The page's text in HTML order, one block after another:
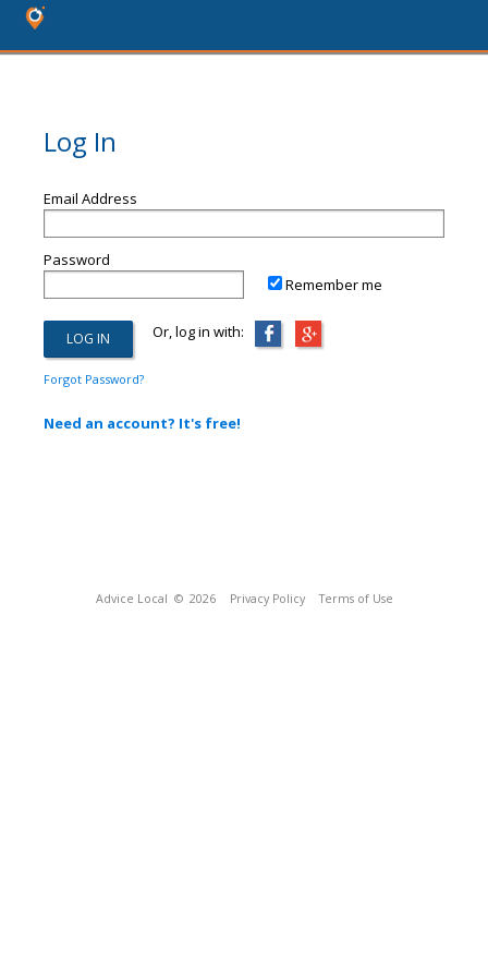
Log In
Email Address
Password
Remember me
Or, log in with:
Forgot Password?
Need an account? It's free!
Advice Local © 2026 Privacy Policy Terms of Use